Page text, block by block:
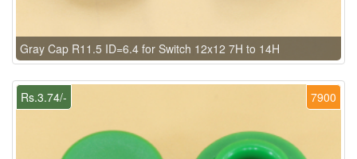
Gray Cap R11.5 ID=6.4 for Switch 12x12 7H to 14H
7900
Rs.3.74/-